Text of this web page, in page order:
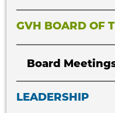
GVH BOARD OF
Board
LEADERSHIP